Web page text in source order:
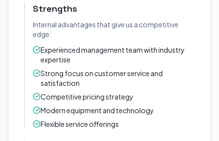
Strengths
Internal advantages that give us a competitive
edge:
Experienced management team with industry
expertise
Strong focus on customer service and
satisfaction
Competitive pricing strategy
Modern equipment and technology
Flexible service offerings